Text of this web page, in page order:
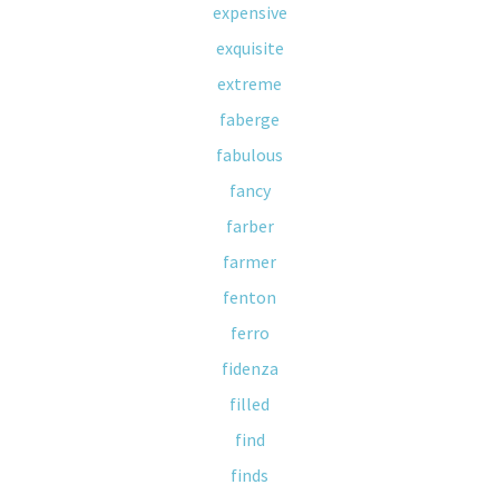
expensive
exquisite
extreme
faberge
fabulous
fancy
farber
farmer
fenton
ferro
fidenza
filled
find
finds